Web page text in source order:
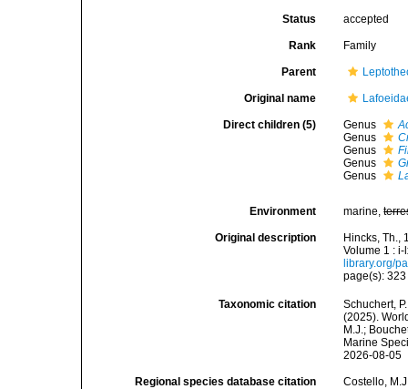
Status accepted
Rank Family
Parent
Original name
Direct children (5) Genus
Genus
Genus
Genus
Genus
Environment marine,
Original description
Hincks, Th.,
Volume 1 :
library.org/
page(s):
Taxonomic citation
Schuchert,
(2025).
M.J.;
Marine
2026-08-05
Regional species database citation
Costello,